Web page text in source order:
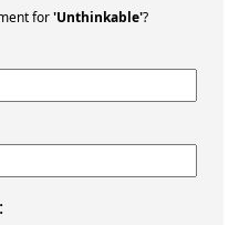
for'Unthinkable'?